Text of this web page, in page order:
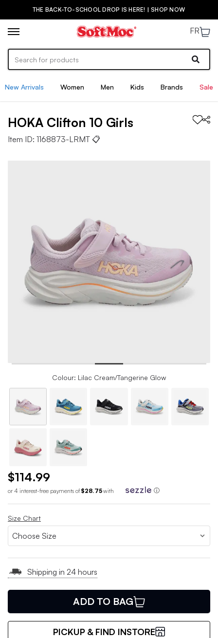
THE BACK-TO-SCHOOL DROP IS HERE! | SHOP NOW
FR
New Arrivals Women Men Kids Brands Sale
HOKA Clifton 10 Girls
Item ID: 1168873-LRMT 📋
Colour: Lilac Cream/Tangerine Glow
$114.99
or 4 interest-free payments of $28.75with ⓘ
Size Chart
Shipping in 24 hours
ADD TO BAG
PICKUP & FIND INSTORE